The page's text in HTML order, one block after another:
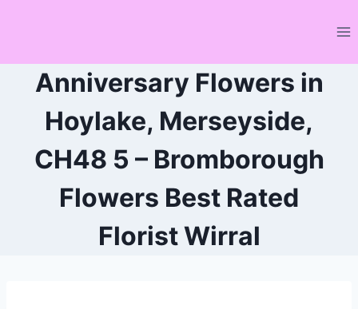
Anniversary Flowers in
Hoylake, Merseyside,
CH48 5 – Bromborough
Flowers Best Rated
Florist Wirral